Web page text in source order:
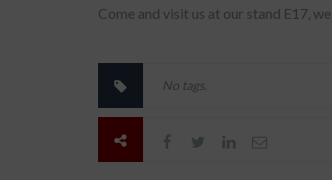
Come and visit us at our stand E17,
No tags.